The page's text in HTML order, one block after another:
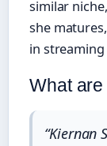
similar
she
in
What
“Kiernan